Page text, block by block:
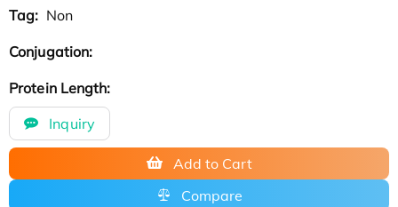
Tag: Non
Conjugation:
Protein Length:
Inquiry
Add to Cart
Compare